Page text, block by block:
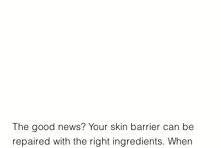
The good news? Your skin barrier can be
repaired with the right ingredients. When